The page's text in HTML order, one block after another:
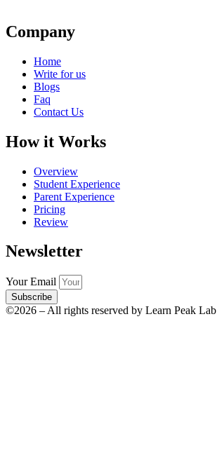
Company
Home
Write for us
Blogs
Faq
Contact Us
How it Works
Overview
Student Experience
Parent Experience
Pricing
Review
Newsletter
Your Email
Subscribe
©2026 – All rights reserved by Learn Peak Lab